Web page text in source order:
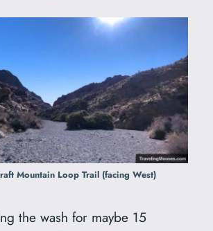
Mountain Loop Trail (facing West)
the wash for maybe 15